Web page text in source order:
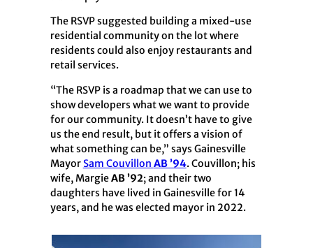
The RSVP suggested building a mixed-use
residential community on the lot where
residents could also enjoy restaurants and
retail services.
“The RSVP is a roadmap that we can use to
show developers what we want to provide
for our community. It doesn’t have to give
us the end result, but it offers a vision of
what something can be,” says Gainesville
Mayor Sam Couvillon AB ’94. Couvillon; his
wife, MargieAB ’92; and their two
daughters have lived in Gainesville for 14
years, and he was elected mayor in 2022.